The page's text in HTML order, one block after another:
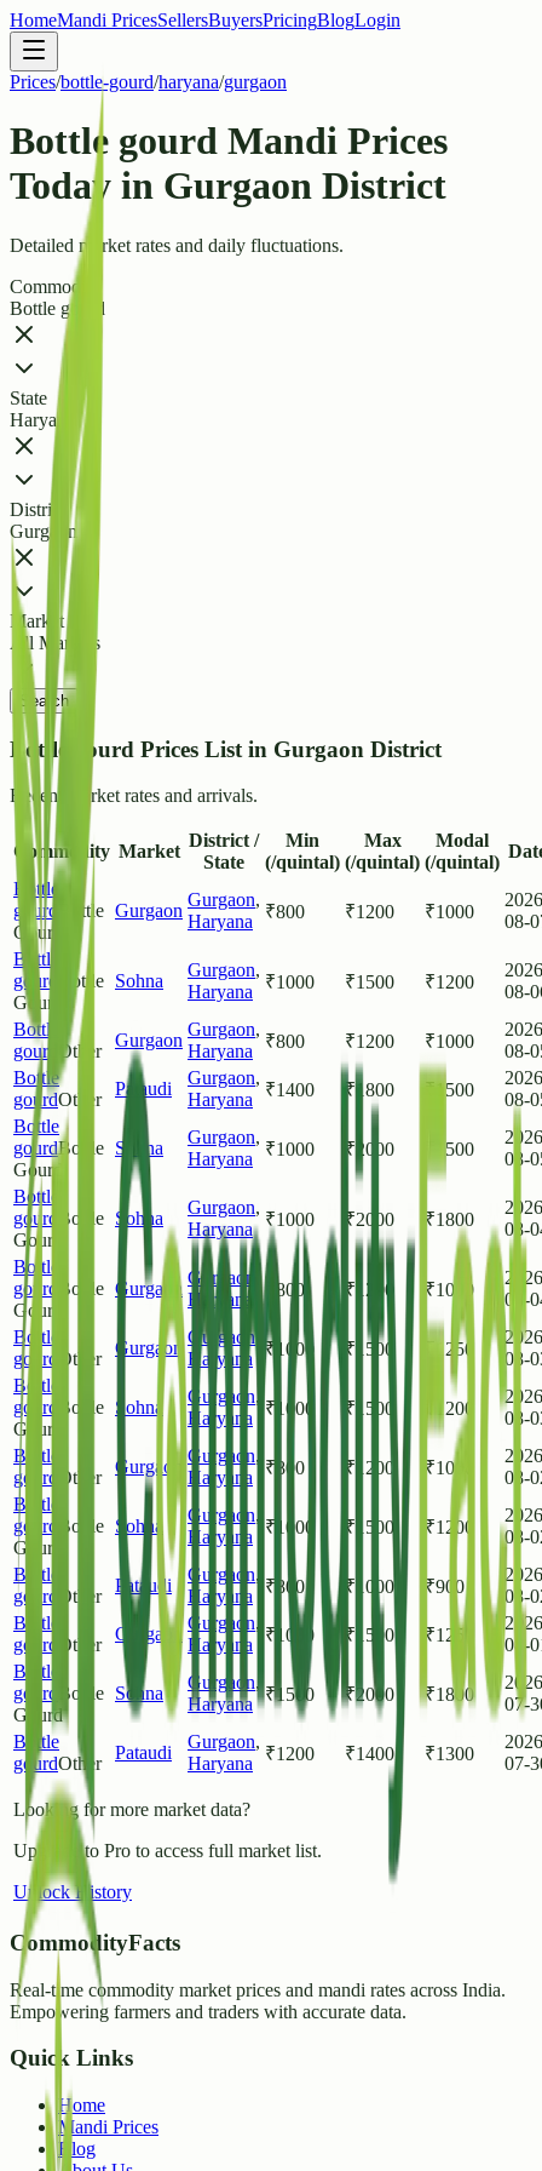
HomeMandi PricesSellersBuyersPricingBlogLogin
Prices/bottle-gourd/haryana/gurgaon
Bottle gourd Mandi Prices
Today in Gurgaon District
Detailed market rates and daily fluctuations.
Commodity
Bottle gourd
State
Haryana
District
Gurgaon
Market
All Markets
Search
Bottle gourd Prices List in Gurgaon District
Recent market rates and arrivals.
Commodity Market
District /
State
Min
(/quintal)
Max
(/quintal)
Modal
(/quintal)
Bottle
gourd
Bottle
Gourd
Gurgaon
Gurgaon,
Haryana
₹800 ₹1200 ₹1000
08-
Bottle
gourd
Bottle
Gourd
Sohna
Gurgaon,
Haryana
₹1000 ₹1500 ₹1200
08-
Bottle
gourd
Other
Gurgaon
Gurgaon,
Haryana
₹800 ₹1200 ₹1000
08-
Bottle
gourdOther
Pataudi
Gurgaon,
Haryana
₹1400 ₹1800 1500
08-
Bottle
gourdBottle
Gourd
Sohna
Gurgaon,
Haryana
₹1000 ₹ 2000 1500
08-
Bottle
gourd
Bottle
Gourd
Sohna
Gurgaon,
Haryana
₹1000 ₹2000 ₹1800
08-
Bottle
gourd
Bottle
Gourd
Gurgaon
Gurgaon
Haryana
800 ₹ 1200 ₹1000
08-
Bottle
gourd
Other
Gurgaon
Gurgaon,
Haryana
₹ 1000 ₹ 1500 1250
08-
Bottle
gourd
Bottle
Gourd
Sohna
Gurgaon,
Haryana
₹ 1000 ₹ 1500 1200
08-
Bottle
gourd
Other
Gurgaon
Gurgaon,
Haryana
₹ 800 ₹ 1200 ₹1000
08-
Bottle
gourd
Bottle
Gourd
Sohna
Gurgaon,
Haryana
₹ 1000 ₹ 1500 ₹1200
08-
Bottle
gourd
Other
Pataudi
Gurgaon,
Haryana
₹ 800 ₹ 1000 ₹900
08-
Bottle
gourd
Other
Gurgaon
Gurgaon,
Haryana
₹ 1000 ₹ 1500 ₹1250
08-
Bottle
gourd
Bottle
Gourd
Sohna
Gurgaon,
Haryana
₹1500 ₹2000 ₹1800
07-
Bottle
gourdOther
Pataudi
Gurgaon,
Haryana
₹1200 ₹1400 ₹1300
07-
Looking for more market data?
Upgrade to Pro to access full market list.
Unlock History
CommodityFacts
Real-time commodity market prices and mandi rates across India.
Empowering farmers and traders with accurate data.
Quick Links
Home
Mandi Prices
Blog